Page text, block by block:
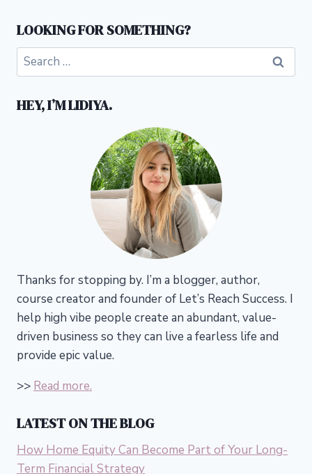
LOOKING FOR SOMETHING?
Search
for:
HEY, I’M LIDIYA.
Thanks for stopping by. I’m a blogger, author,
course creator and founder of Let’s Reach Success. I
help high vibe people create an abundant, value-
driven business so they can live a fearless life and
provide epic value.
>> Read more.
LATEST ON THE BLOG
How Home Equity Can Become Part of Your Long-
Term Financial Strategy